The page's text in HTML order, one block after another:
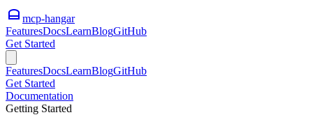
mcp-hangar
FeaturesDocsLearnBlogGitHub
Get Started
FeaturesDocsLearnBlogGitHub
Get Started
Documentation
Getting Started